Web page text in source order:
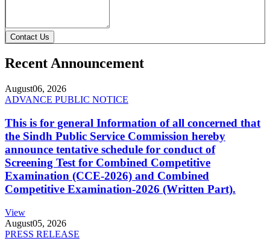
Contact Us
Recent Announcement
August06, 2026
ADVANCE PUBLIC NOTICE
This is for general Information of all concerned that
the Sindh Public Service Commission hereby
announce tentative schedule for conduct of
Screening Test for Combined Competitive
Examination (CCE-2026) and Combined
Competitive Examination-2026 (Written Part).
View
August05, 2026
PRESS RELEASE